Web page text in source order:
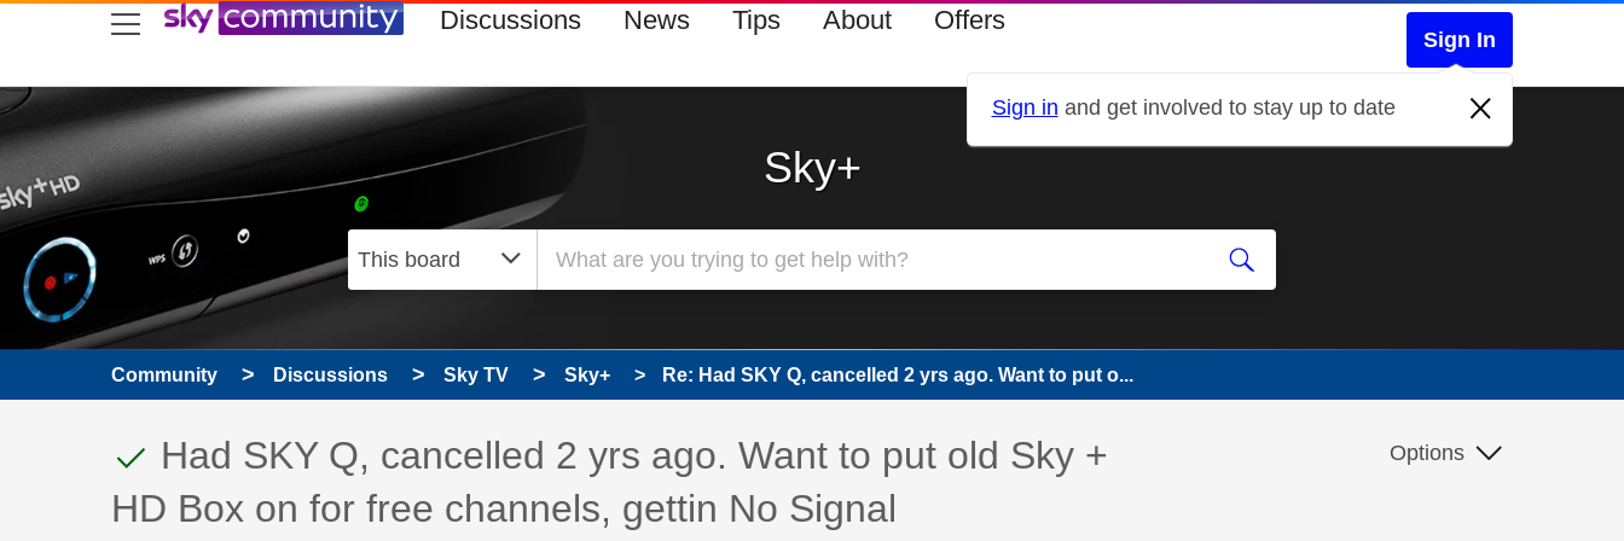
skip to search
skip to content
skip to footer Discussions News Tips About Offers
Sign In
Sign in and get involved to stay up to date
Sky+
Community Discussions Sky TV Sky+ Re: Had SKY Q, cancelled 2 yrs ago. Want to put o...
This discussion topic has been answered
Discussion topic:
Had SKY Q, cancelled 2 yrs ago. Want to put old Sky +
HD Box on for free channels, gettin No Signal
Options